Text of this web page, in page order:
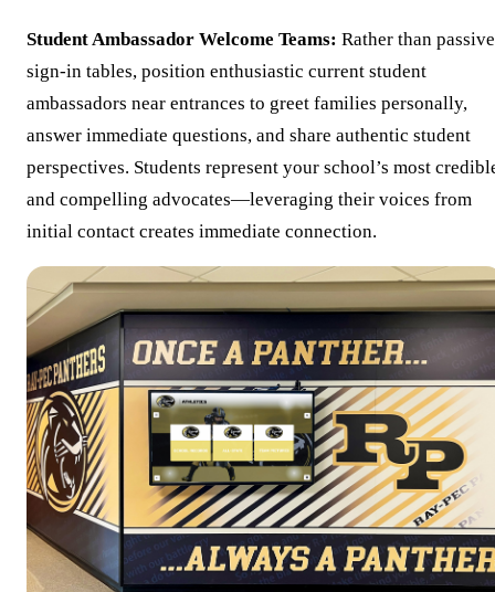
Student Ambassador Welcome Teams: Rather than passive
sign-in tables, position enthusiastic current student
ambassadors near entrances to greet families personally,
answer immediate questions, and share authentic student
perspectives. Students represent your school’s most
and compelling advocates—leveraging their voices from
initial contact creates immediate connection.